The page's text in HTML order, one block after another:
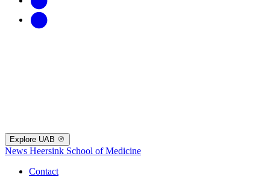
Explore UAB
News Heersink School of Medicine
Contact